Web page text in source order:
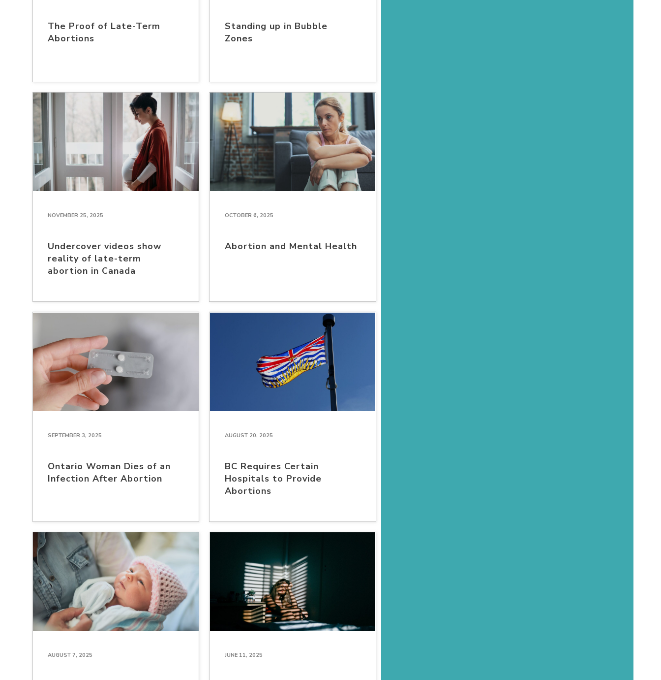
The Proof of Late-Term
Abortions
Standing up in Bubble
Zones
NOVEMBER 25, 2025
Undercover videos show
reality of late-term
abortion in Canada
OCTOBER 6, 2025
Abortion and Mental Health
SEPTEMBER 3, 2025
Ontario Woman Dies of an
Infection After Abortion
AUGUST 20, 2025
BC Requires Certain
Hospitals to Provide
Abortions
AUGUST 7, 2025 JUNE 11, 2025